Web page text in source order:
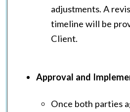
adjustments. A
timeline will be
Client.
Approval and
Once both parties